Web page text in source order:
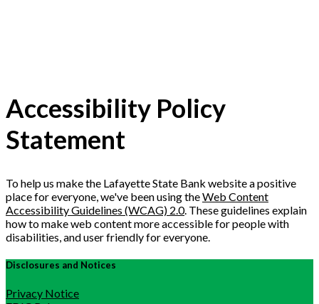
Accessibility Policy
Statement
To help us make the Lafayette State Bank website a positive
place for everyone, we've been using theWeb Content
Accessibility Guidelines (WCAG) 2.0. These guidelines explain
how to make web content more accessible for people with
disabilities, and user friendly for everyone.
Disclosures and Notices
Privacy Notice